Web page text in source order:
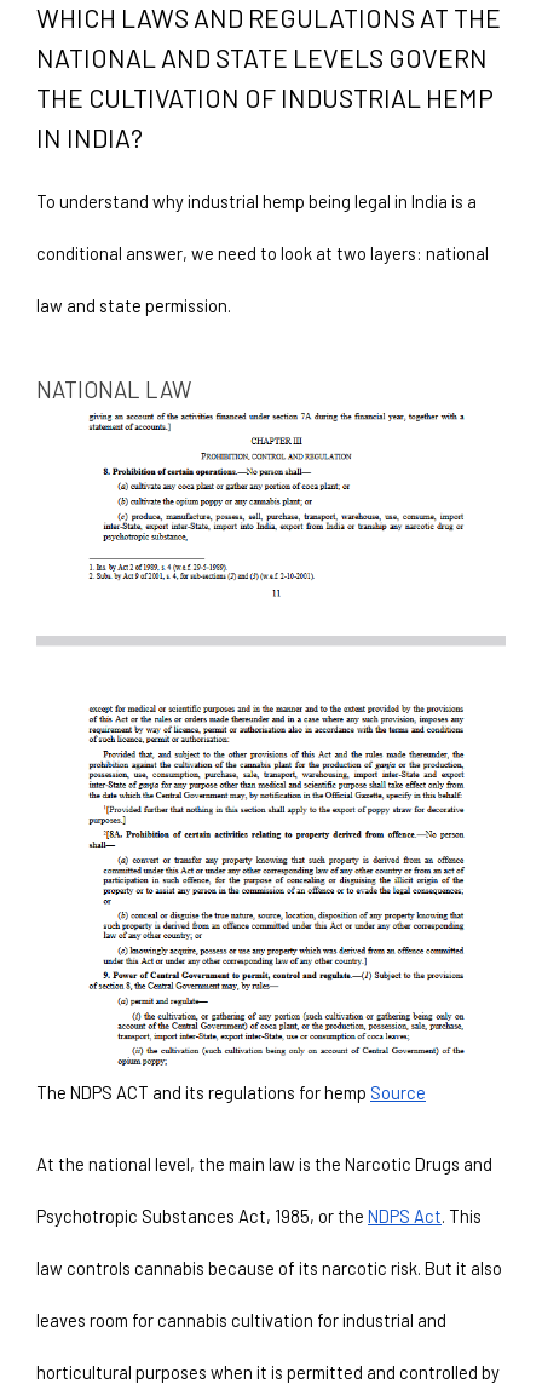
WHICH LAWS AND REGULATIONS AT THE
NATIONAL AND STATE LEVELS GOVERN
THE CULTIVATION OF INDUSTRIAL HEMP
IN INDIA?
To understand why industrial hemp being legal in India is a
conditional answer, we need to look at two layers: national
law and state permission.
NATIONAL LAW
The NDPS ACT and its regulations for hemp Source
At the national level, the main law is the Narcotic Drugs and
Psychotropic Substances Act, 1985, or the NDPS Act. This
law controls cannabis because of its narcotic risk. But it also
leaves room for cannabis cultivation for industrial and
horticultural purposes when it is permitted and controlled by